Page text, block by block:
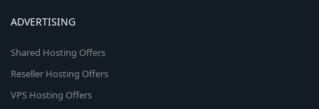
ADVERTISING
Shared Hosting Offers
Reseller Hosting Offers
VPS Hosting Offers